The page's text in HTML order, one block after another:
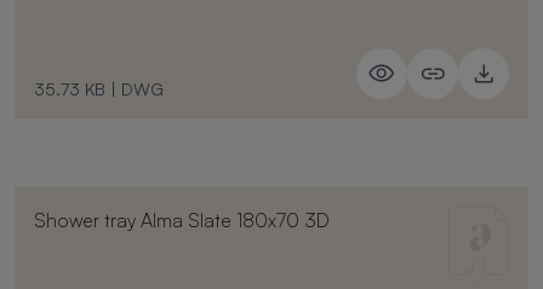
35.73 KB | DWG
Shower tray Alma Slate 180x70 3D